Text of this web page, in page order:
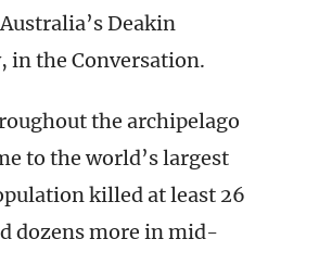
Deakin
in the Conversation.
the archipelago
to the world’s largest
killed at least 26
dozens more in mid-